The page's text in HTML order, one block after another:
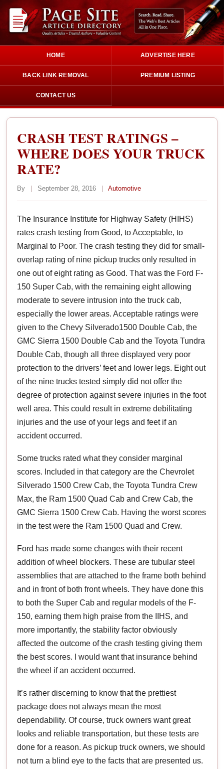
HOME ADVERTISE HERE
BACK LINK REMOVAL PREMIUM LISTING
CONTACT US
CRASH TEST RATINGS –
WHERE DOES YOUR TRUCK
RATE?
By | September 28, 2016 | Automotive
The Insurance Institute for Highway Safety (HIHS)
rates crash testing from Good, to Acceptable, to
Marginal to Poor. The crash testing they did for small-
overlap rating of nine pickup trucks only resulted in
one out of eight rating as Good. That was the Ford F-
150 Super Cab, with the remaining eight allowing
moderate to severe intrusion into the truck cab,
especially the lower areas. Acceptable ratings were
given to the Chevy Silverado1500 Double Cab, the
GMC Sierra 1500 Double Cab and the Toyota Tundra
Double Cab, though all three displayed very poor
protection to the drivers’ feet and lower legs. Eight out
of the nine trucks tested simply did not offer the
degree of protection against severe injuries in the foot
well area. This could result in extreme debilitating
injuries and the use of your legs and feet if an
accident occurred.
Some trucks rated what they consider marginal
scores. Included in that category are the Chevrolet
Silverado 1500 Crew Cab, the Toyota Tundra Crew
Max, the Ram 1500 Quad Cab and Crew Cab, the
GMC Sierra 1500 Crew Cab. Having the worst scores
in the test were the Ram 1500 Quad and Crew.
Ford has made some changes with their recent
addition of wheel blockers. These are tubular steel
assemblies that are attached to the frame both behind
and in front of both front wheels. They have done this
to both the Super Cab and regular models of the F-
150, earning them high praise from the IIHS, and
more importantly, the stability factor obviously
affected the outcome of the crash testing giving them
the best scores. I would want that insurance behind
the wheel if an accident occurred.
It’s rather discerning to know that the prettiest
package does not always mean the most
dependability. Of course, truck owners want great
looks and reliable transportation, but these tests are
done for a reason. As pickup truck owners, we should
not turn a blind eye to the facts that are presented us.